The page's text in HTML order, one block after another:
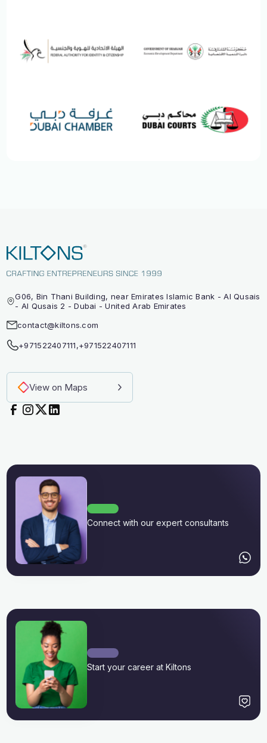
G06, Bin Thani Building, near Emirates Islamic Bank - Al Qusais
- Al Qusais 2 - Dubai - United Arab Emirates
contact@kiltons.com
+971522407111,+971522407111
View on Maps
Connect with our expert consultants
Start your career at Kiltons